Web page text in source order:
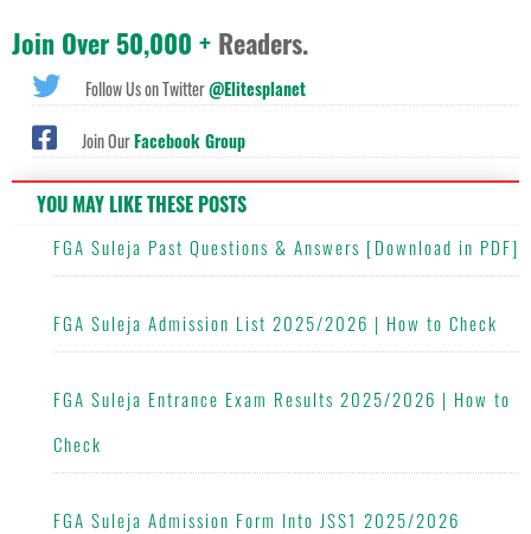
Join Over 50,000 + Readers.
Follow Us on Twitter@Elitesplanet
Join OurFacebook Group
YOU MAY LIKE THESE POSTS
FGA Suleja Past Questions & Answers [Download in PDF]
FGA Suleja Admission List 2025/2026 | How to Check
FGA Suleja Entrance Exam Results 2025/2026 | How to
Check
FGA Suleja Admission Form Into JSS1 2025/2026